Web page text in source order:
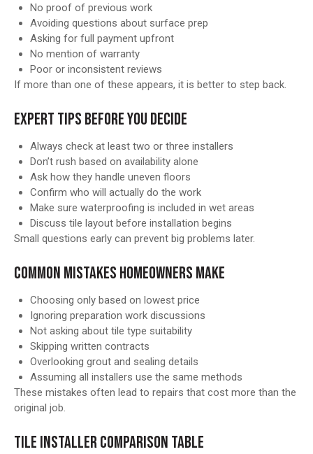
No proof of previous work
Avoiding questions about surface prep
Asking for full payment upfront
No mention of warranty
Poor or inconsistent reviews
If more than one of these appears, it is better to step back.
EXPERT TIPS BEFORE YOU DECIDE
Always check at least two or three installers
Don’t rush based on availability alone
Ask how they handle uneven floors
Confirm who will actually do the work
Make sure waterproofing is included in wet areas
Discuss tile layout before installation begins
Small questions early can prevent big problems later.
COMMON MISTAKES HOMEOWNERS MAKE
Choosing only based on lowest price
Ignoring preparation work discussions
Not asking about tile type suitability
Skipping written contracts
Overlooking grout and sealing details
Assuming all installers use the same methods
These mistakes often lead to repairs that cost more than the
original job.
TILE INSTALLER COMPARISON TABLE